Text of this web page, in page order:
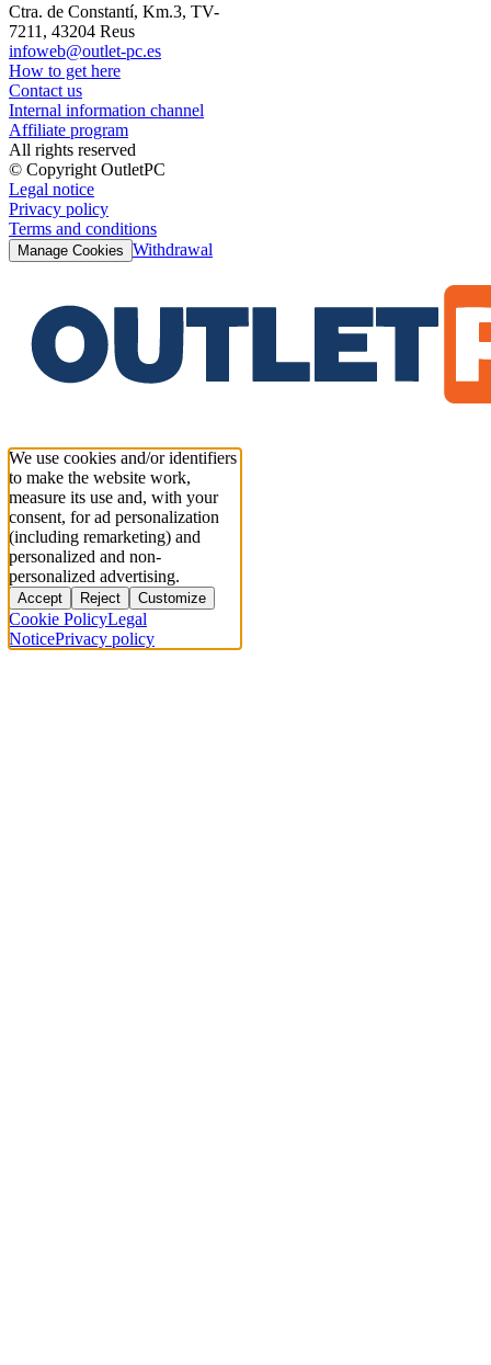
Ctra. de Constantí, Km.3, TV-
7211, 43204 Reus
infoweb@outlet-pc.es
How to get here
Contact us
Internal information channel
Affiliate program
All rights reserved
© Copyright OutletPC
Legal notice
Privacy policy
Terms and conditions
Manage Cookies Withdrawal
We use cookies and/or identifiers
to make the website work,
measure its use and, with your
consent, for ad personalization
(including remarketing) and
personalized and non-
personalized advertising.
Accept Reject Customize
Cookie PolicyLegal
NoticePrivacy policy